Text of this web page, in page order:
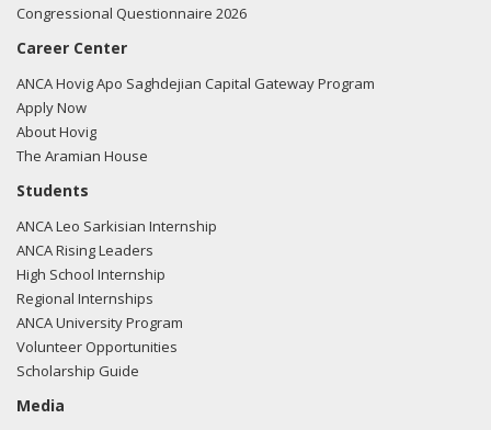
Congressional Questionnaire 2026
Career Center
ANCA Hovig Apo Saghdejian Capital Gateway Program
Apply Now
About Hovig
The Aramian House
Students
ANCA Leo Sarkisian Internship
ANCA Rising Leaders
High School Internship
Regional Internships
ANCA University Program
Volunteer Opportunities
Scholarship Guide
Media